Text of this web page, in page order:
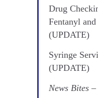
Drug
Fentanyl and
(UPDATE)
Syringe
(UPDATE)
News Bites –